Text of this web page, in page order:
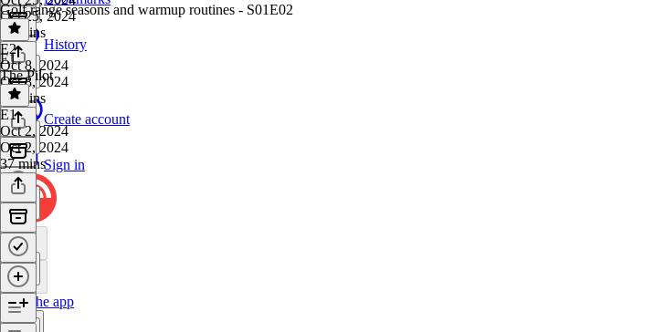
History
Create account
Sign in
Get the app
Oct 25, 2024
55 mins
Golf range seasons and warmup routines - S01E02
E2·
Oct 8, 2024
Oct 8, 2024
44 mins
E1
The Pilot
E1·
Oct 2, 2024
Oct 2, 2024
37 mins